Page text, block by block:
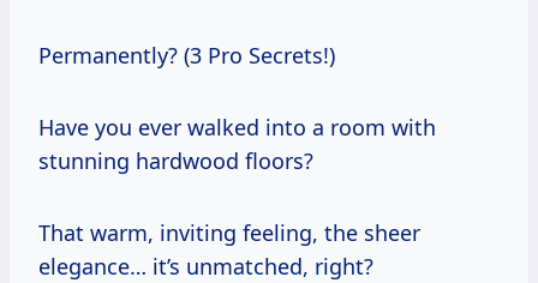
Permanently? (3 Pro Secrets!)
Have you ever walked into a room with
stunning hardwood floors?
That warm, inviting feeling, the sheer
elegance… it’s unmatched, right?